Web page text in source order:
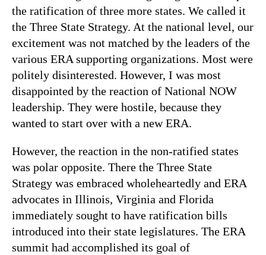
the ratification of three more states. We called it
the Three State Strategy. At the national level, our
excitement was not matched by the leaders of the
various ERA supporting organizations. Most were
politely disinterested. However, I was most
disappointed by the reaction of National NOW
leadership. They were hostile, because they
wanted to start over with a new ERA.
However, the reaction in the non-ratified states
was polar opposite. There the Three State
Strategy was embraced wholeheartedly and ERA
advocates in Illinois, Virginia and Florida
immediately sought to have ratification bills
introduced into their state legislatures. The ERA
summit had accomplished its goal of